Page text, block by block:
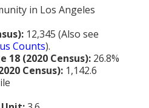
Rivers
& Other High Points
Occur in Los Angeles?
- A Huge Bowl of Sand
Smallest Cities
Los Angeles County
Cities
Communities
Names
Communities
Weather Pages
Temperature
Cloudiness
(Rainfall)
Snow
Government
Government
Government
Pages
ZIP CODES
up for Los Angeles County
by Community
HISTORY
Pages
RECORDS
in Los Angeles
12,345 (Also see
Counts).
18 (2020 Census): 26.8%
Census): 1,142.6